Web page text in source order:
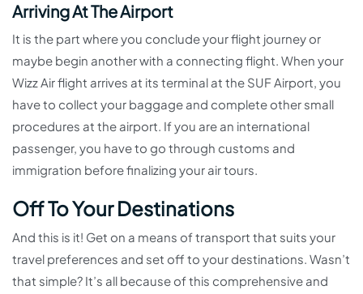
Arriving At The Airport
It is the part where you conclude your flight journey or
maybe begin another with a connecting flight. When your
Wizz Air flight arrives at its terminal at the SUF Airport, you
have to collect your baggage and complete other small
procedures at the airport. If you are an international
passenger, you have to go through customs and
immigration before finalizing your air tours.
Off To Your Destinations
And this is it! Get on a means of transport that suits your
travel preferences and set off to your destinations. Wasn’t
that simple? It’s all because of this comprehensive and